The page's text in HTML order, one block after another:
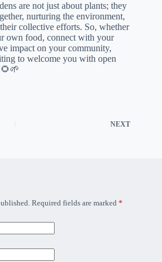
are not just about plants; they
nurturing the environment,
collective efforts. So, whether
own food, connect with your
impact on your community,
to welcome you with open
NEXT
Required fields are marked *